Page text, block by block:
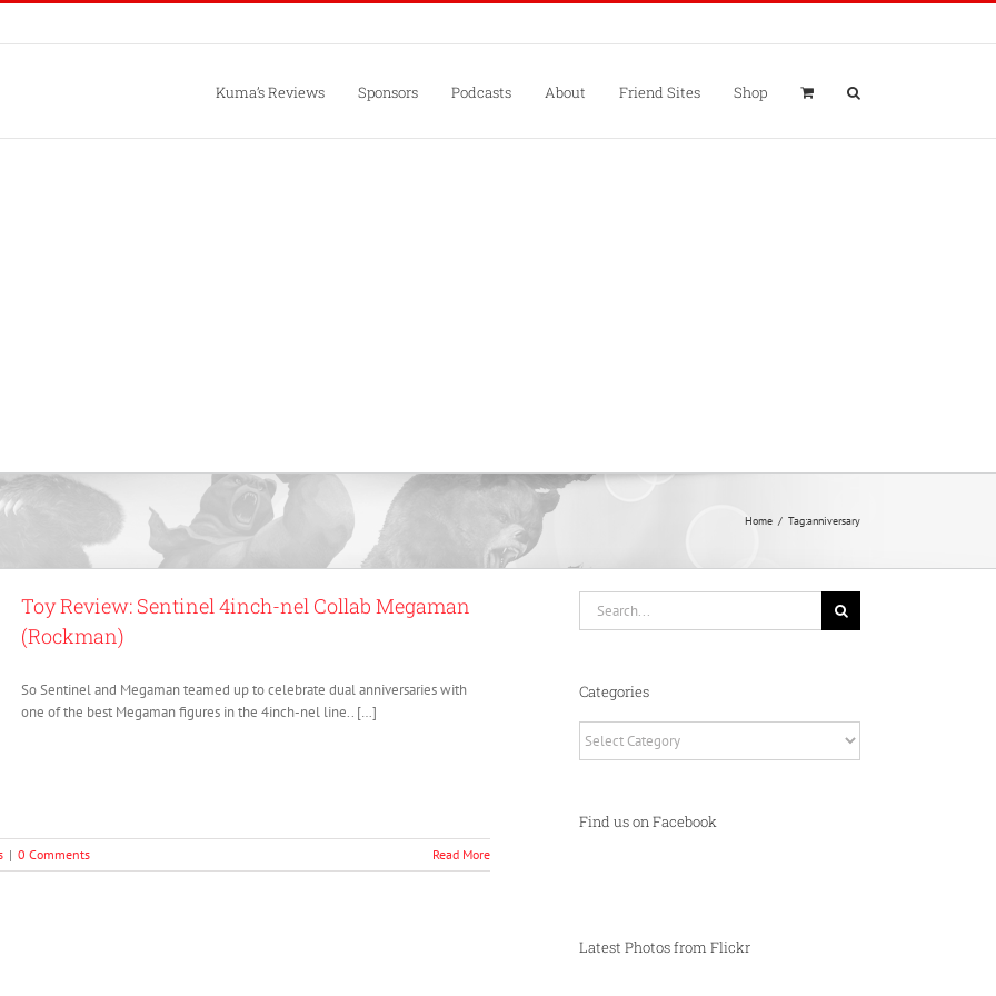
Kuma’s Reviews Sponsors Podcasts About Friend Sites Shop
Home Tag:anniversary
Toy Review: Sentinel 4inch-nel Collab Megaman
(Rockman)
So Sentinel and Megaman teamed up to celebrate dual anniversaries with
one of the best Megaman figures in the 4inch-nel line.. […]
| 0 Comments Read More
Categories
Find us on Facebook
Latest Photos from Flickr